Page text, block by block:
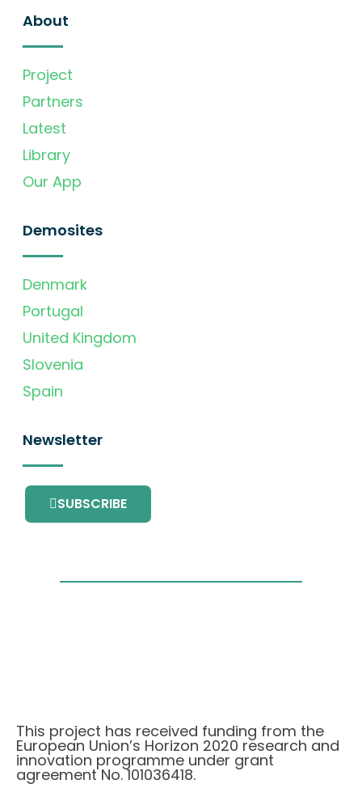
About
Project
Partners
Latest
Library
Our App
Demosites
Denmark
Portugal
United Kingdom
Slovenia
Spain
Newsletter
SUBSCRIBE
This project has received funding from the
European Union’s Horizon 2020 research and
innovation programme under grant
agreement No. 101036418.